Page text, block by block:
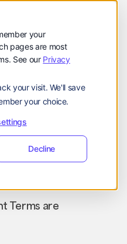
your
pages are most
See our Privacy
your visit. We'll save
your choice.
Decline
March 10, 2025